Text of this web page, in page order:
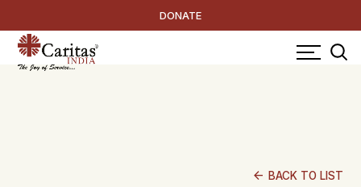
DONATE
arrow_back BACK TO LIST